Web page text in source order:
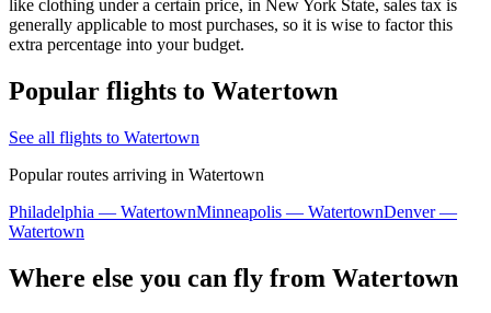
like clothing under a certain price, in New York State, sales tax is
generally applicable to most purchases, so it is wise to factor this
extra percentage into your budget.
Popular flights to Watertown
See all flights to Watertown
Popular routes arriving in Watertown
Philadelphia — WatertownMinneapolis — WatertownDenver —
Watertown
Where else you can fly from Watertown